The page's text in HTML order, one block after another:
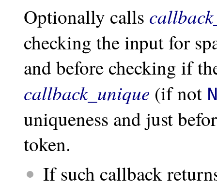
Optionally calls
checking the input for
and before checking if
callback_unique (if not
uniqueness and just
token.
If such callback